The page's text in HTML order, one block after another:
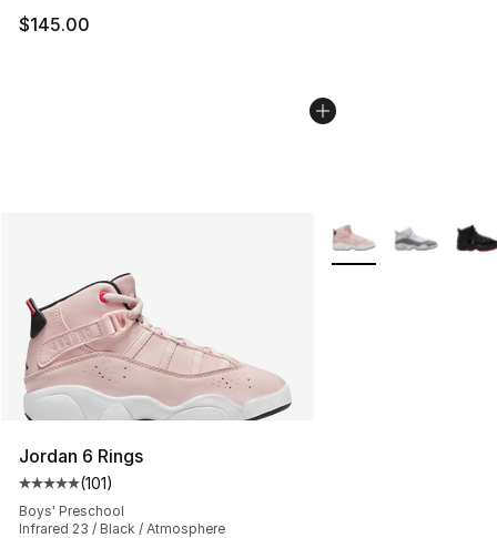
$145.00
Jordan 6 Rings
Average customer rating - [5 out of 5 stars], 101
(101)
Boys' Preschool
Infrared 23 / Black / Atmosphere
More Colors